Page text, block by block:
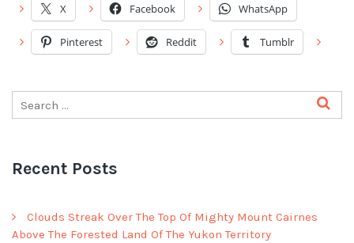
X Facebook WhatsApp
Pinterest Reddit Tumblr
Recent Posts
Clouds Streak Over The Top Of Mighty Mount Cairnes
Above The Forested Land Of The Yukon Territory